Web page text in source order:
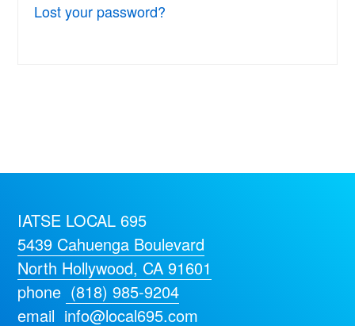
Lost your password?
IATSE LOCAL 695
5439 Cahuenga Boulevard
North Hollywood, CA 91601
phone (818) 985-9204
email info@local695.com